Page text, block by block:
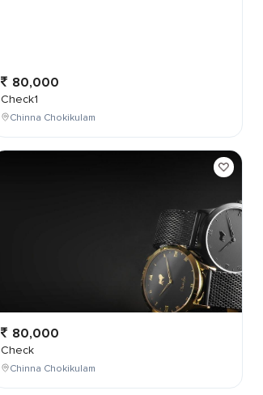
80,000
Check1
Chinna Chokikulam
80,000
Check
Chinna Chokikulam